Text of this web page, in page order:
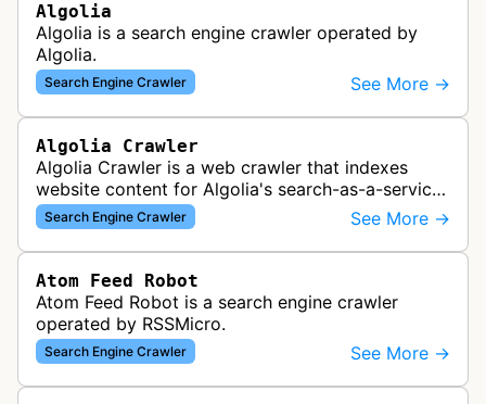
Algolia
Algolia is a search engine crawler operated by
Algolia.
Search Engine Crawler See More →
Algolia Crawler
Algolia Crawler is a web crawler that indexes
website content for Algolia's search-as-a-service
platform, enabling fast and relevant search
functionality for applications…
Search Engine Crawler See More →
Atom Feed Robot
Atom Feed Robot is a search engine crawler
operated by RSSMicro.
Search Engine Crawler See More →